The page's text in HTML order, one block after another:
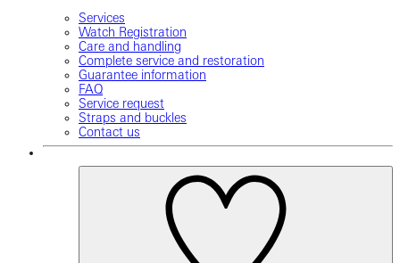
Services
Watch Registration
Care and handling
Complete service and restoration
Guarantee information
FAQ
Service request
Straps and buckles
Contact us